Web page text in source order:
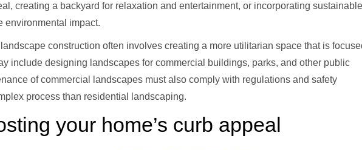
creating a backyard for relaxation and entertainment, or incorporating sustainable
environmental impact.
construction often involves creating a more utilitarian space that is
include designing landscapes for commercial buildings, parks, and other public
of commercial landscapes must also comply with regulations and safety
process than residential landscaping.
your home’s curb appeal